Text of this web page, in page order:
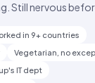
Still nervous
in 9+ countries
Vegetarian, no
IT dept